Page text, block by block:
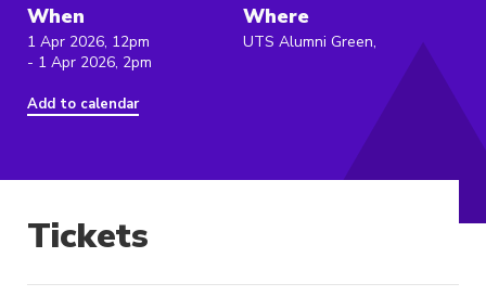
When
1 Apr 2026, 12pm
- 1 Apr 2026, 2pm
Add to calendar
Where
UTS Alumni Green,
Tickets